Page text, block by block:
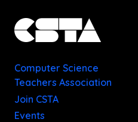
Computer Science
Teachers Association
Join CSTA
Events